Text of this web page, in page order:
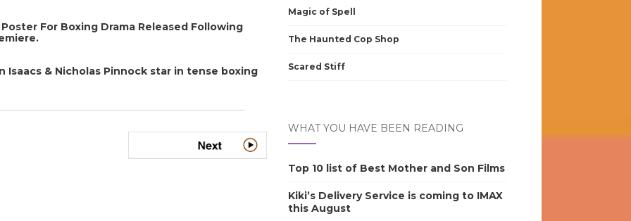
Poster For Boxing Drama Released Following
Isaacs & Nicholas Pinnock star in tense boxing
Magic of Spell
The Haunted Cop Shop
Scared Stiff
WHAT YOU HAVE BEEN READING
Top 10 list of Best Mother and Son Films
Kiki’s Delivery Service is coming to IMAX
this August